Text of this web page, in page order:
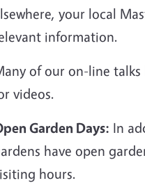
your local
information.
of our on-line talks
videos.
Garden Days: In
have open
hours.